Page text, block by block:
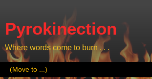
Pyrokinection
Where words come to burn . . .